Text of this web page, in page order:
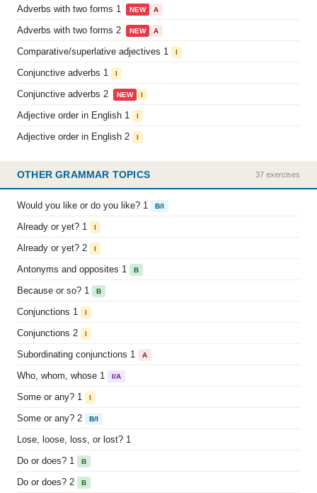
Adverbs with two forms 1 NEW A
Adverbs with two forms 2 NEW A
Comparative/superlative adjectives 1 I
Conjunctive adverbs 1 I
Conjunctive adverbs 2 NEW I
Adjective order in English 1 I
Adjective order in English 2 I
OTHER GRAMMAR TOPICS 37 exercises
Would you like or do you like? 1 B/I
Already or yet? 1 I
Already or yet? 2 I
Antonyms and opposites 1 B
Because or so? 1 B
Conjunctions 1 I
Conjunctions 2 I
Subordinating conjunctions 1 A
Who, whom, whose 1 I/A
Some or any? 1 I
Some or any? 2 B/I
Lose, loose, loss, or lost? 1
Do or does? 1
B
Do or does? 2 B